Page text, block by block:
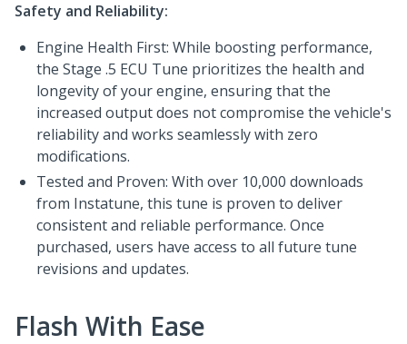
Safety and Reliability:
Engine Health First: While boosting performance,
the Stage .5 ECU Tune prioritizes the health and
longevity of your engine, ensuring that the
increased output does not compromise the vehicle's
reliability and works seamlessly with zero
modifications.
Tested and Proven: With over 10,000 downloads
from Instatune, this tune is proven to deliver
consistent and reliable performance. Once
purchased, users have access to all future tune
revisions and updates.
Flash With Ease